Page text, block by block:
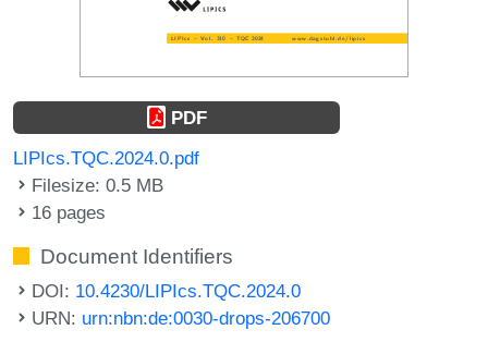
PDF
LIPIcs.TQC.2024.0.pdf
Filesize: 0.5 MB
16 pages
Document Identifiers
DOI: 10.4230/LIPIcs.TQC.2024.0
URN: urn:nbn:de:0030-drops-206700